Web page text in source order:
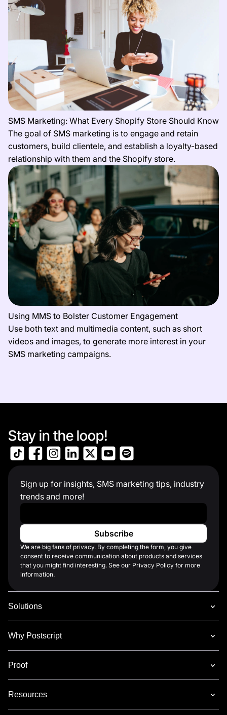
SMS Marketing: What Every Shopify Store Should Know
The goal of SMS marketing is to engage and retain
customers, build clientele, and establish a loyalty-based
relationship with them and the Shopify store.
Using MMS to Bolster Customer Engagement
Use both text and multimedia content, such as short
videos and images, to generate more interest in your
SMS marketing campaigns.
Stay in the loop!
Sign up for insights, SMS marketing tips, industry
trends and more!
We are big fans of privacy. By completing the form, you give
consent to receive communication about products and services
that you might find interesting. See our Privacy Policy for more
information.
Solutions
Why Postscript
Proof
Resources